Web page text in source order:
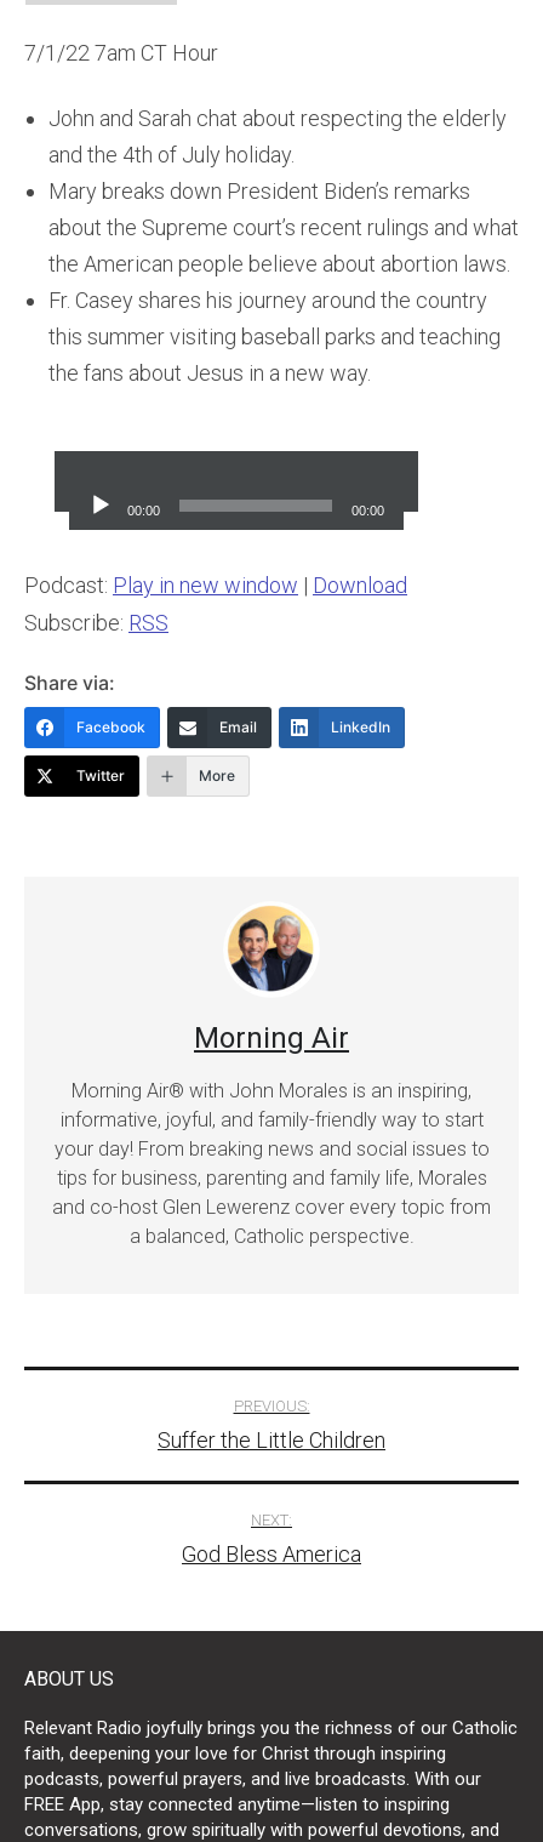
7/1/22 7am CT Hour
John and Sarah chat about respecting the elderly
and the 4th of July holiday.
Mary breaks down President Biden’s remarks
about the Supreme court’s recent rulings and what
the American people believe about abortion laws.
Fr. Casey shares his journey around the country
this summer visiting baseball parks and teaching
the fans about Jesus in a new way.
Player
00:00 00:00
Podcast: Play in new window | Download
Subscribe: RSS
Share via:
Facebook Email LinkedIn
Twitter More
Morning Air
Morning Air® with John Morales is an inspiring,
informative, joyful, and family-friendly way to start
your day! From breaking news and social issues to
tips for business, parenting and family life, Morales
and co-host Glen Lewerenz cover every topic from
a balanced, Catholic perspective.
navigation
PREVIOUS:
Suffer the Little Children
NEXT:
God Bless America
ABOUT US
Relevant Radio joyfully brings you the richness of our Catholic
faith, deepening your love for Christ through inspiring
podcasts, powerful prayers, and live broadcasts. With our
FREE App, stay connected anytime—listen to inspiring
conversations, grow spiritually with powerful devotions, and